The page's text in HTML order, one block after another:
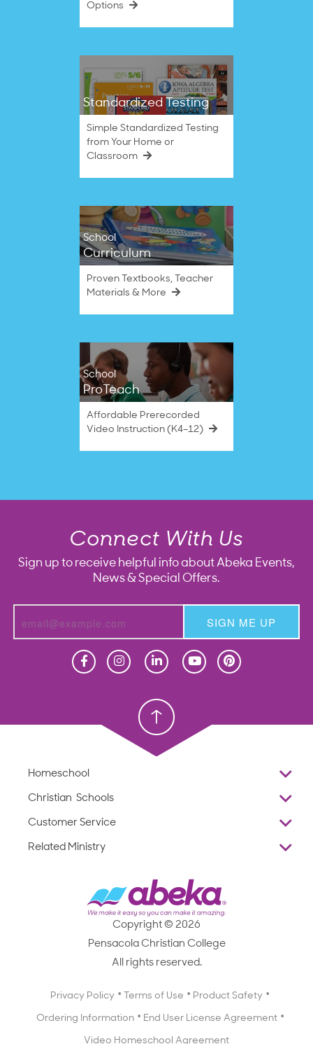
Options
Standardized Testing
Simple Standardized Testing
from Your Home or
Classroom
School
Curriculum
Proven Textbooks, Teacher
Materials & More
School
ProTeach
Affordable Prerecorded
Video Instruction (K4–12)
Connect With Us
Sign up to receive helpful info about Abeka Events,
News & Special Offers.
SIGN ME UP
Christian School
Homeschool
Overview
Standardized Testing
Scope & Sequence
Catalog, Order Forms & Brochures
Getting Started with Homeschooling
Christian Schools
K–12
Resources
Scope & Sequence
Catalog, Order Forms & Brochures
Starting a Christian School
Professional Development
Customer Service
Reviews
Media Inquiries
Related Ministry
Employee Legacy of Service
Copyright © 2026
Pensacola Christian College
All rights reserved.
Privacy Policy Terms of Use Product Safety
Ordering Information End User License Agreement
Video Homeschool Agreement